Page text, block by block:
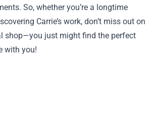
So, whether you’re a longtime
Carrie’s work, don’t miss out on
shop—you just might find the perfect
with you!